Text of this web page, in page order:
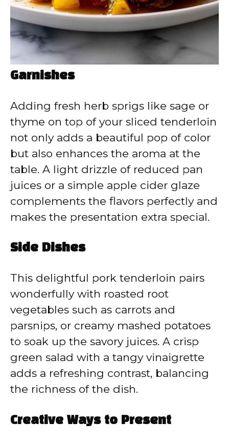
Garnishes
Adding fresh herb sprigs like sage or
thyme on top of your sliced tenderloin
not only adds a beautiful pop of color
but also enhances the aroma at the
table. A light drizzle of reduced pan
juices or a simple apple cider glaze
complements the flavors perfectly and
makes the presentation extra special.
Side Dishes
This delightful pork tenderloin pairs
wonderfully with roasted root
vegetables such as carrots and
parsnips, or creamy mashed potatoes
to soak up the savory juices. A crisp
green salad with a tangy vinaigrette
adds a refreshing contrast, balancing
the richness of the dish.
Creative Ways to Present